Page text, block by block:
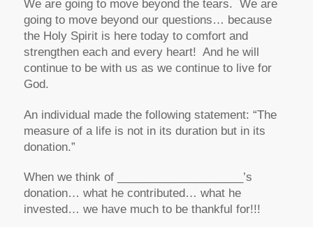
We are going to move beyond the tears. We are
going to move beyond our questions… because
the Holy Spirit is here today to comfort and
strengthen each and every heart! And he will
continue to be with us as we continue to live for
God.
An individual made the following statement: “The
measure of a life is not in its durationbut in its
donation.”
When we think of ____________________’s
donation… what he contributed… what he
invested… we have much to be thankful for!!!